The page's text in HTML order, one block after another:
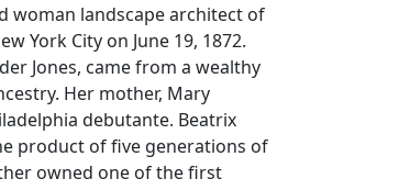
woman landscape architect of
York City on June 19, 1872.
Jones, came from a wealthy
Her mother, Mary
debutante. Beatrix
product of five generations of
owned one of the first